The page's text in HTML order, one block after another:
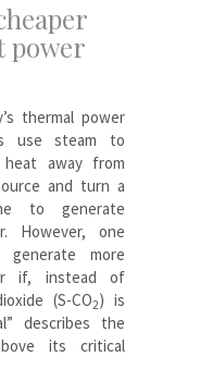
power
thermal power
use steam to
heat away from
and turn a
to generate
However, one
generate more
if, instead of
(S-CO2) is
describes the
its critical